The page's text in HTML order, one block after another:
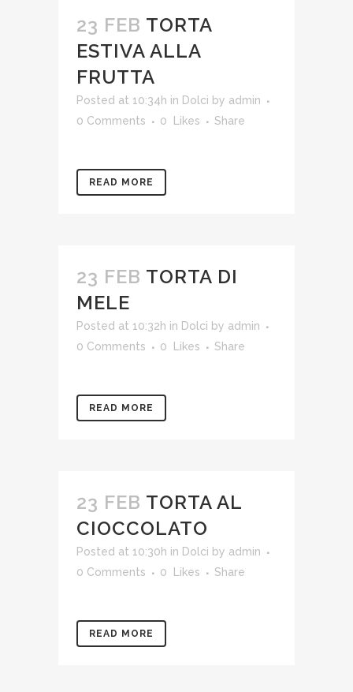
23 FEB TORTA
ESTIVA ALLA
FRUTTA
Posted at 10:34h in Dolci by admin
0 Comments
0 Likes Share
READ MORE
23 FEB TORTA DI
MELE
Posted at 10:32h in Dolci by admin
0 Comments
0 Likes Share
READ MORE
23 FEB TORTA AL
CIOCCOLATO
Posted at 10:30h in Dolci by admin
0 Comments
0 Likes Share
READ MORE